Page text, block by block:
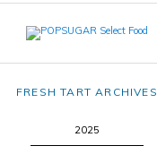
FRESH TART ARCHIVES
2025